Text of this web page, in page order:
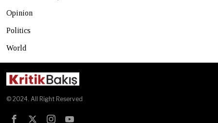
Opinion
Politics
World
© 2024. All Right Reserved